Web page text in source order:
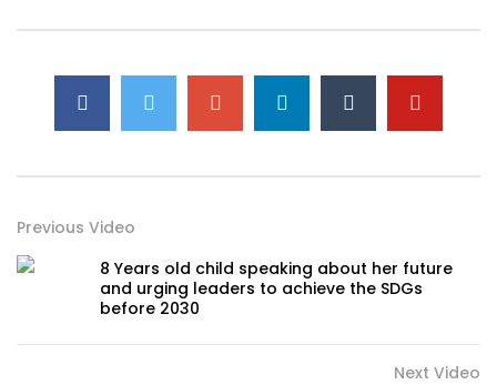
Previous Video
8 Years old child speaking about her future
and urging leaders to achieve the SDGs
before 2030
Next Video